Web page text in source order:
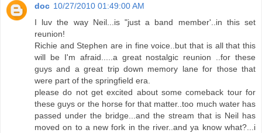
doc 10/27/2010 01:49:00 AM
I luv the way Neil...is "just a band member'..in this set
reunion!
Richie and Stephen are in fine voice..but that is all that this
will be I'm afraid.....a great nostalgic reunion ..for these
guys and a great trip down memory lane for those that
were part of the springfield era.
please do not get excited about some comeback tour for
these guys or the horse for that matter..too much water has
passed under the bridge...and the stream that is Neil has
moved on to a new fork in the river..and ya know what?...i